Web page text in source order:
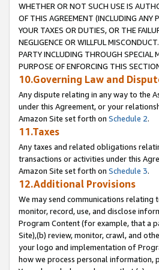
WHETHER OR NOT SUCH USE IS
OF THIS AGREEMENT (INCLUDING ANY
YOUR TAXES OR DUTIES, OR THE
NEGLIGENCE OR WILLFUL
PARTY INCLUDING THROUGH SPECIAL
PURPOSE OF ENFORCING THIS
10.Governing Law and
Any dispute relating in any way to the
under this Agreement, or your
Amazon Site set forth on Schedule 2.
11.Taxes
Any taxes and related obligations
transactions or activities under this
Amazon Site set forth on Schedule 3.
12.Additional Provisions
We may send communications relating
monitor, record, use, and disclose
Program Content (for example, that a
Site),(b) review, monitor, crawl, and
your logo and implementation of
how we process personal information,